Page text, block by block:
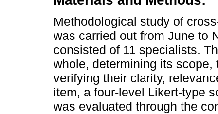
Methodological study of
was carried out from June to
consisted of 11 specialists.
whole, determining its
verifying their clarity,
item, a four-level Likert-type
was evaluated through the